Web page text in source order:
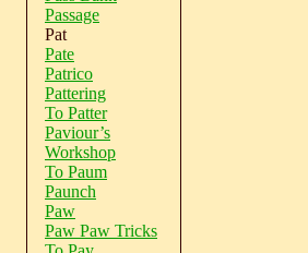
Passage
Pat
Pate
Patrico
Pattering
To Patter
Paviour’s
Workshop
To Paum
Paunch
Paw
Paw Paw Tricks